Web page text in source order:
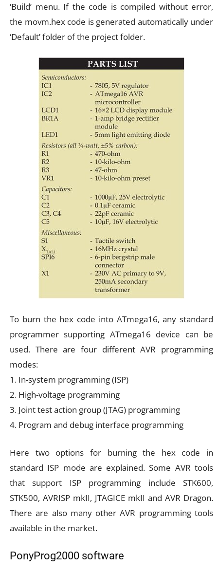
‘Build’ menu. If the code is compiled without error,
the movm.hex code is generated automatically under
‘Default’ folder of the project folder.
To burn the hex code into ATmega16, any standard
programmer supporting ATmega16 device can be
used. There are four different AVR programming
modes:
1. In-system programming (ISP)
2. High-voltage programming
3. Joint test action group (JTAG) programming
4. Program and debug interface programming
Here two options for burning the hex code in
standard ISP mode are explained. Some AVR tools
that support ISP programming include STK600,
STK500, AVRISP mkII, JTAGICE mkII and AVR Dragon.
There are also many other AVR programming tools
available in the market.
PonyProg2000 software